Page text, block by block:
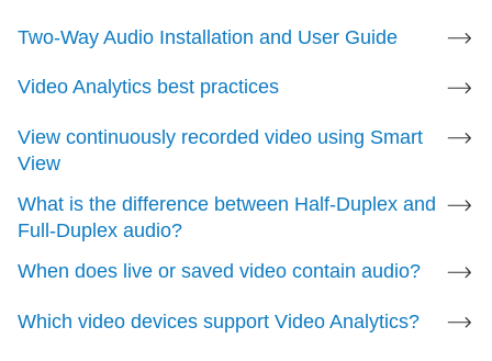
Perimeter Guard
Compatible
For more information, seePerimeter Guard™ for
Two-Way Audio
For more information, seeTwo-Way Audio
Two-Way Audio Installation and User Guide
Video Analytics best practices
View continuously recorded video using Smart
View
What is the difference between Half-Duplex and
Full-Duplex audio?
When does live or saved video contain audio?
Which video devices support Video Analytics?